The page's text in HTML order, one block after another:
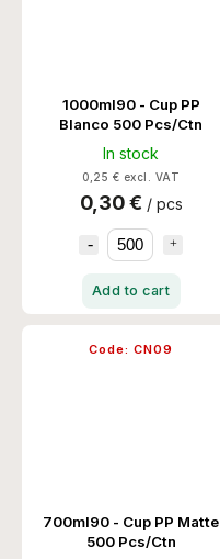
1000ml90 - Cup PP
Blanco 500 Pcs/Ctn
In stock
0,25 € excl. VAT
0,30 € / pcs
Add to cart
700ml90 - Cup PP Matte
500 Pcs/Ctn
Code: CN09